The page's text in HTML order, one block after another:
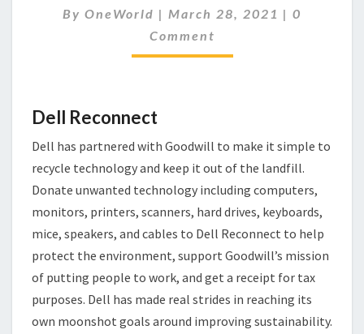
GOODWILL
AND
DELL
By OneWorld | March 28, 2021 | Comments
0
Comment
Dell Reconnect
Dell has partnered with Goodwill to make it simple to
recycle technology and keep it out of the landfill.
Donate unwanted technology including computers,
monitors, printers, scanners, hard drives, keyboards,
mice, speakers, and cables to Dell Reconnect to help
protect the environment, support Goodwill’s mission
of putting people to work, and get a receipt for tax
purposes. Dell has made real strides in reaching its
own moonshot goals around improving sustainability.